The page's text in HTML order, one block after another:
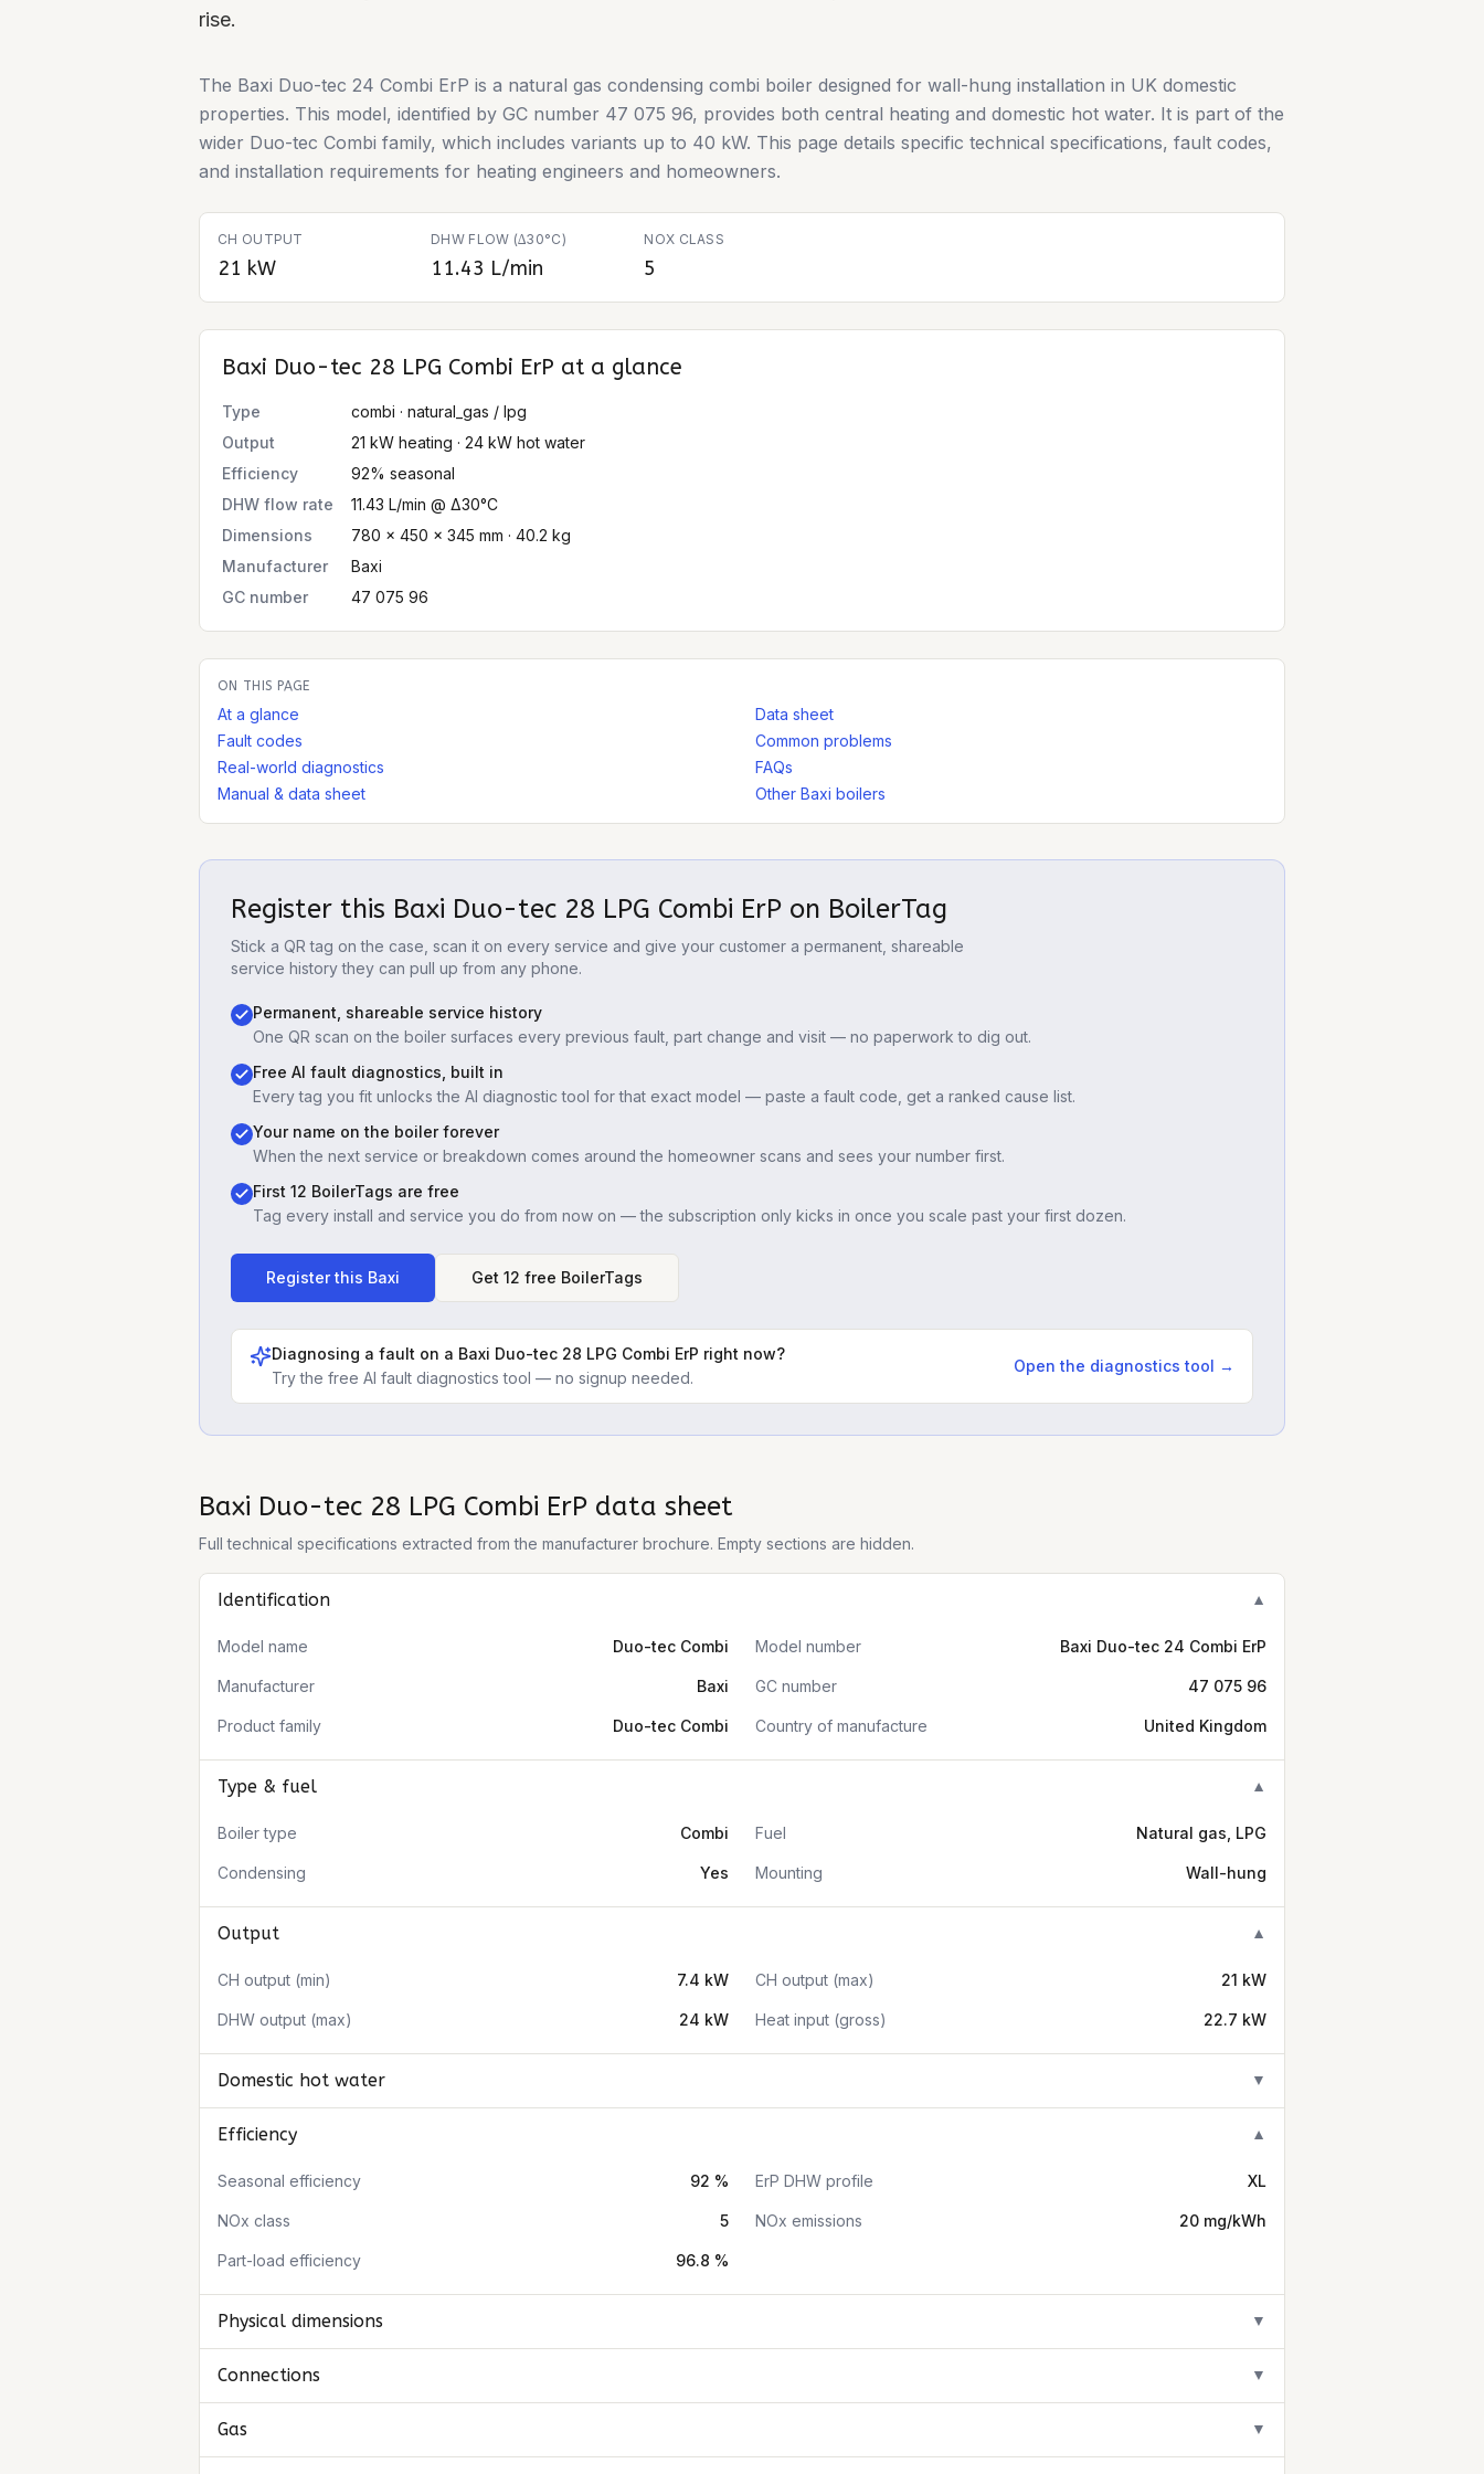
rise.
The Baxi Duo-tec 24 Combi ErP is a natural gas condensing combi boiler designed for wall-hung installation in UK domestic
properties. This model, identified by GC number 47 075 96, provides both central heating and domestic hot water. It is part of the
wider Duo-tec Combi family, which includes variants up to 40 kW. This page details specific technical specifications, fault codes,
and installation requirements for heating engineers and homeowners.
CH OUTPUT
21 kW
DHW FLOW (∆30°C)
11.43 L/min
NOX CLASS
5
Baxi Duo-tec 28 LPG Combi ErP at a glance
Type
combi · natural_gas / lpg
Output
21 kW heating · 24 kW hot water
Efficiency
92% seasonal
DHW flow rate
11.43 L/min @ Δ30°C
Dimensions
780 × 450 × 345 mm · 40.2 kg
Manufacturer
Baxi
GC number
47 075 96
ON THIS PAGE
At a glance
Data sheet
Fault codes
Common problems
Real-world diagnostics
FAQs
Manual & data sheet
Other Baxi boilers
Register this Baxi Duo-tec 28 LPG Combi ErP on BoilerTag
Stick a QR tag on the case, scan it on every service and give your customer a permanent, shareable
service history they can pull up from any phone.
Permanent, shareable service history
One QR scan on the boiler surfaces every previous fault, part change and visit — no paperwork to dig out.
Free AI fault diagnostics, built in
Every tag you fit unlocks the AI diagnostic tool for that exact model — paste a fault code, get a ranked cause list.
Your name on the boiler forever
When the next service or breakdown comes around the homeowner scans and sees your number first.
First 12 BoilerTags are free
Tag every install and service you do from now on — the subscription only kicks in once you scale past your first dozen.
Register this Baxi Get 12 free BoilerTags
Diagnosing a fault on a Baxi Duo-tec 28 LPG Combi ErP right now?
Try the free AI fault diagnostics tool — no signup needed.
Open the diagnostics tool →
Baxi Duo-tec 28 LPG Combi ErP data sheet
Full technical specifications extracted from the manufacturer brochure. Empty sections are hidden.
Identification ▼
Model name Duo-tec Combi Model number Baxi Duo-tec 24 Combi ErP
Manufacturer Baxi GC number 47 075 96
Product family Duo-tec Combi Country of manufacture United Kingdom
Type & fuel ▼
Boiler type Combi Fuel Natural gas, LPG
Condensing Yes Mounting Wall-hung
Output ▼
CH output (min) 7.4 kW CH output (max) 21 kW
DHW output (max) 24 kW Heat input (gross) 22.7 kW
Domestic hot water ▼
Efficiency ▼
Seasonal efficiency 92 % ErP DHW profile XL
NOx class 5 NOx emissions 20 mg/kWh
Part-load efficiency 96.8 %
Physical dimensions ▼
Connections ▼
Gas ▼